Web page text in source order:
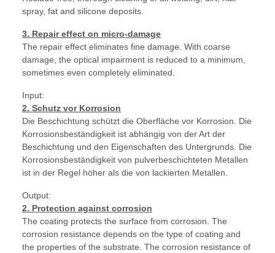
spray, fat and silicone deposits.
3. Repair effect on micro-damage
The repair effect eliminates fine damage. With coarse
damage, the optical impairment is reduced to a minimum,
sometimes even completely eliminated.
Input:
2. Schutz vor Korrosion
Die Beschichtung schützt die Oberfläche vor Korrosion. Die
Korrosionsbeständigkeit ist abhängig von der Art der
Beschichtung und den Eigenschaften des Untergrunds. Die
Korrosionsbeständigkeit von pulverbeschichteten Metallen
ist in der Regel höher als die von lackierten Metallen.
Output:
2. Protection against corrosion
The coating protects the surface from corrosion. The
corrosion resistance depends on the type of coating and
the properties of the substrate. The corrosion resistance of